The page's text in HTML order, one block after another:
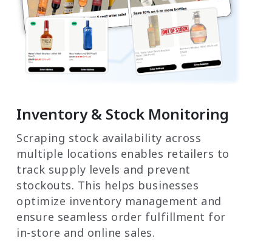
Inventory & Stock Monitoring
Scraping stock availability across
multiple locations enables retailers to
track supply levels and prevent
stockouts. This helps businesses
optimize inventory management and
ensure seamless order fulfillment for
in-store and online sales.